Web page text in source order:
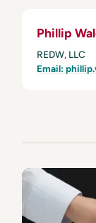
Phillip
REDW, LLC
Email: